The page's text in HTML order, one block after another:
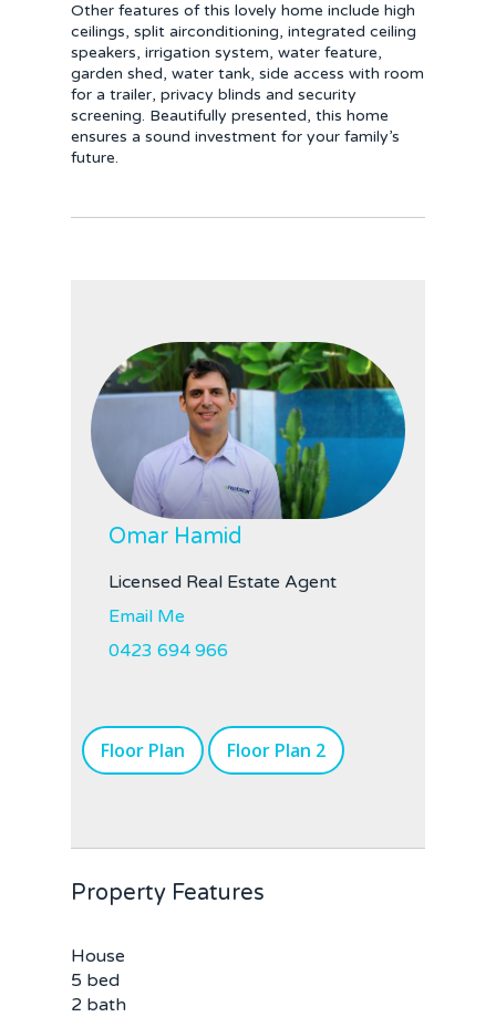
Other features of this lovely home include high
ceilings, split airconditioning, integrated ceiling
speakers, irrigation system, water feature,
garden shed, water tank, side access with room
for a trailer, privacy blinds and security
screening. Beautifully presented, this home
ensures a sound investment for your family’s
future.
Omar Hamid
Licensed Real Estate Agent
Email Me
0423 694 966
Floor Plan Floor Plan 2
Property Features
House
5 bed
2 bath